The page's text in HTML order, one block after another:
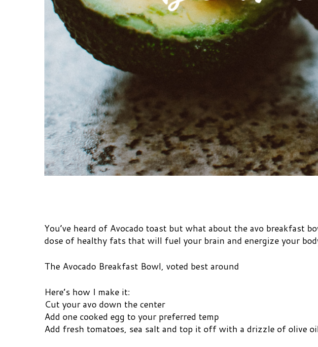
You’ve heard of Avocado toast but what about the avo breakfast
dose of healthy fats that will fuel your brain and energize your
The Avocado Breakfast Bowl, voted best around
Here’s how I make it:
Cut your avo down the center
Add one cooked egg to your preferred temp
Add fresh tomatoes, sea salt and top it off with a drizzle of olive